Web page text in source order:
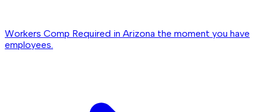
Workers Comp Required in Arizona the moment you have
employees.